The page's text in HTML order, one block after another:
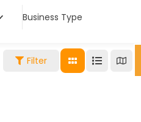
Business Type
Filter